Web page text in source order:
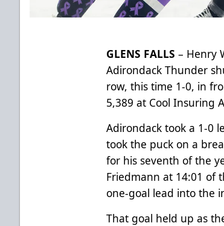
GLENS FALLS – Henry
Adirondack Thunder
row, this time 1-0, in
5,389 at Cool Insuring
Adirondack took a 1-0
took the puck on a
for his seventh of the
Friedmann at 14:01 of
one-goal lead into the
That goal held up as